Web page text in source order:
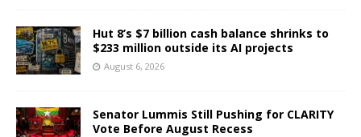
Hut 8’s $7 billion cash balance shrinks to
$233 million outside its AI projects
August 6, 2026
Senator Lummis Still Pushing for CLARITY
Vote Before August Recess